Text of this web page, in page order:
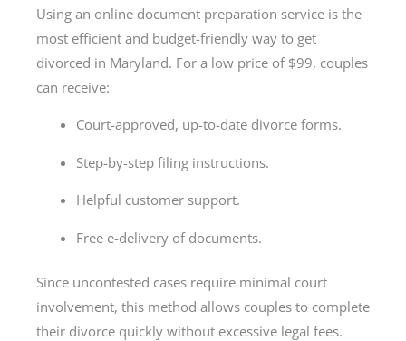
Using an online document preparation service is the
most efficient and budget-friendly way to get
divorced in Maryland. For a low price of $99, couples
can receive:
Court-approved, up-to-date divorce forms.
Step-by-step filing instructions.
Helpful customer support.
Free e-delivery of documents.
Since uncontested cases require minimal court
involvement, this method allows couples to complete
their divorce quickly without excessive legal fees.